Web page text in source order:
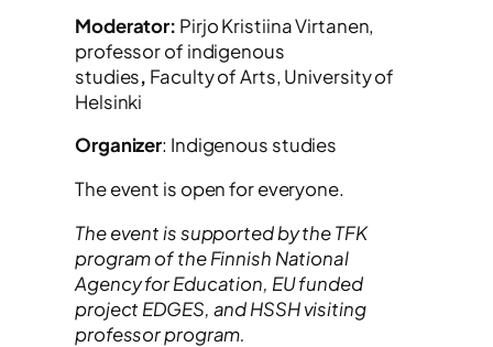
Moderator: Pirjo Kristiina Virtanen,
professor of indigenous
studies, Faculty of Arts, University of
Helsinki
Organizer: Indigenous studies
The event is open for everyone.
The event is supported by the TFK
program of the Finnish National
Agency for Education, EU funded
project EDGES, and HSSH visiting
professor program.